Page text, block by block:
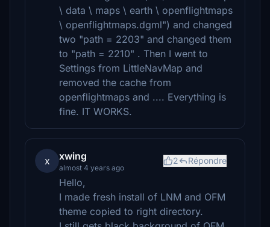
\ data \ maps \ earth \ openflightmaps
\ openflightmaps.dgml") and changed
two "path = 2203" and changed them
to "path = 2210" . Then I went to
Settings from LittleNavMap and
removed the cache from
openflightmaps and .... Everything is
fine. IT WORKS.
x xwing
almost 4 years ago
2 Répondre
Hello,
I made fresh install of LNM and OFM
theme copied to right directory.